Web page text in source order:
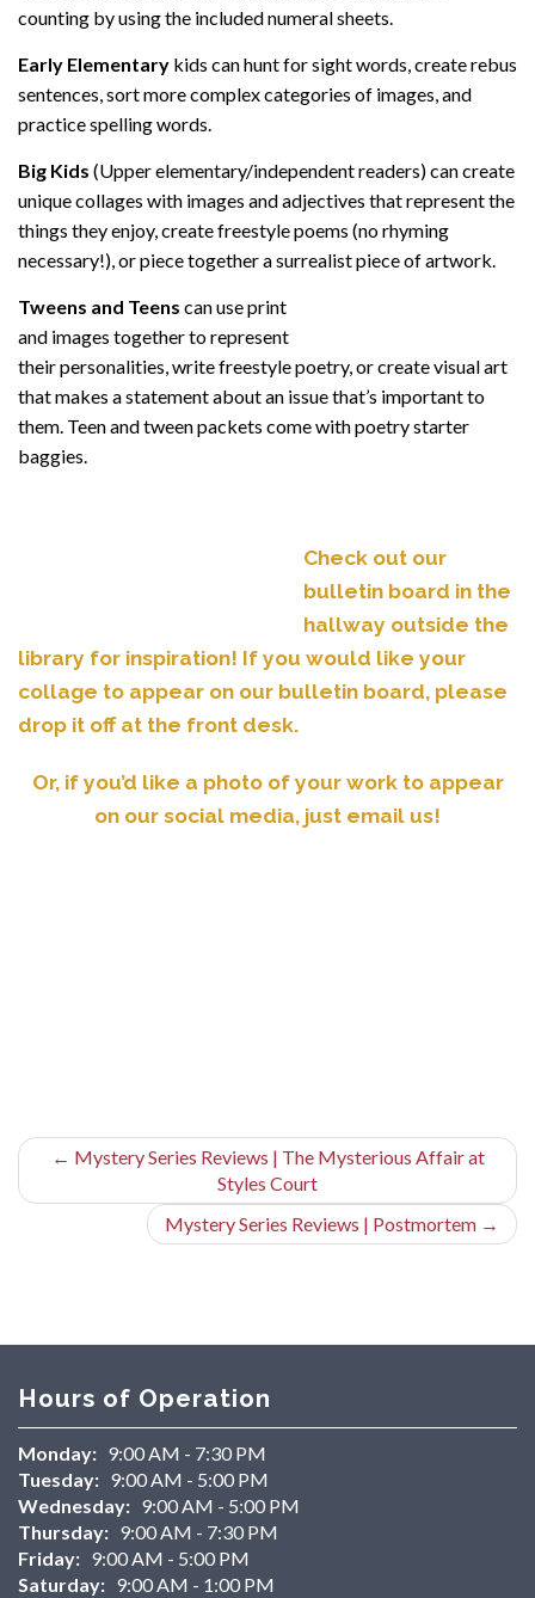
counting by using the included numeral sheets.
Early Elementary kids can hunt for sight words, create rebus
sentences, sort more complex categories of images, and
practice spelling words.
Big Kids (Upper elementary/independent readers) can create
unique collages with images and adjectives that represent the
things they enjoy, create freestyle poems (no rhyming
necessary!), or piece together a surrealist piece of artwork.
Tweens and Teens can use print
and images together to represent
their personalities, write freestyle poetry, or create visual art
that makes a statement about an issue that’s important to
them. Teen and tween packets come with poetry starter
baggies.
Check out our
bulletin board in the
hallway outside the
library for inspiration! If you would like your
collage to appear on our bulletin board, please
drop it off at the front desk.
Or, if you’d like a photo of your work to appear
on our social media, just email us!
← Mystery Series Reviews | The Mysterious Affair at
Styles Court
Mystery Series Reviews | Postmortem →
Hours of Operation
Monday: 9:00 AM - 7:30 PM
Tuesday: 9:00 AM - 5:00 PM
Wednesday: 9:00 AM - 5:00 PM
Thursday: 9:00 AM - 7:30 PM
Friday: 9:00 AM - 5:00 PM
Saturday: 9:00 AM - 1:00 PM